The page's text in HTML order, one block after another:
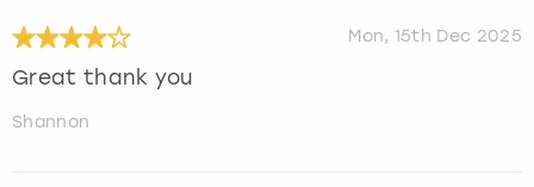
Mon, 15th Dec 2025
Great thank you
Shannon